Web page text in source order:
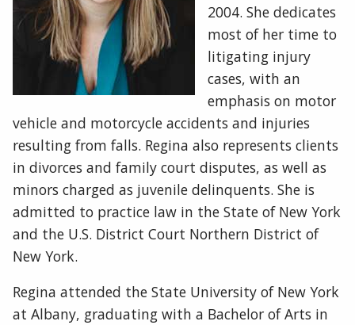
2004. She dedicates
most of her time to
litigating injury
cases, with an
emphasis on motor
vehicle and motorcycle accidents and injuries
resulting from falls. Regina also represents clients
in divorces and family court disputes, as well as
minors charged as juvenile delinquents. She is
admitted to practice law in the State of New York
and the U.S. District Court Northern District of
New York.
Regina attended the State University of New York
at Albany, graduating with a Bachelor of Arts in